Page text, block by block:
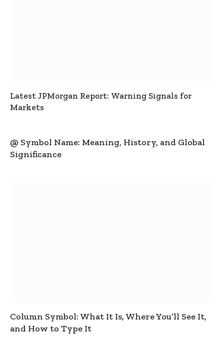
Latest JPMorgan Report: Warning Signals for
Markets
@ Symbol Name: Meaning, History, and Global
Significance
Column Symbol: What It Is, Where You’ll See It,
and How to Type It